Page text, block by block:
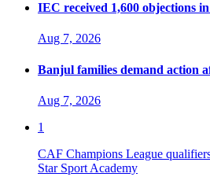
IEC received 1,600 objections
Aug 7, 2026
Banjul families demand action
Aug 7, 2026
1
CAF Champions League
Star Sport Academy